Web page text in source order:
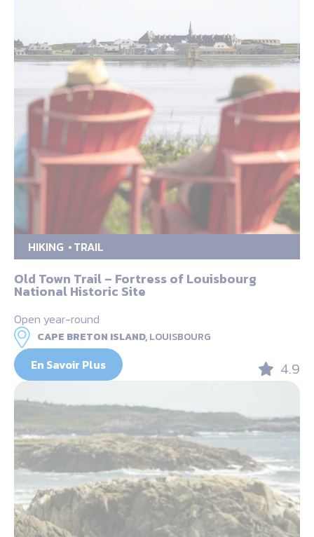
HIKING TRAIL
Old Town Trail – Fortress of Louisbourg
National Historic Site
Open year-round
CAPE BRETON ISLAND,LOUISBOURG
En Savoir Plus 4.9